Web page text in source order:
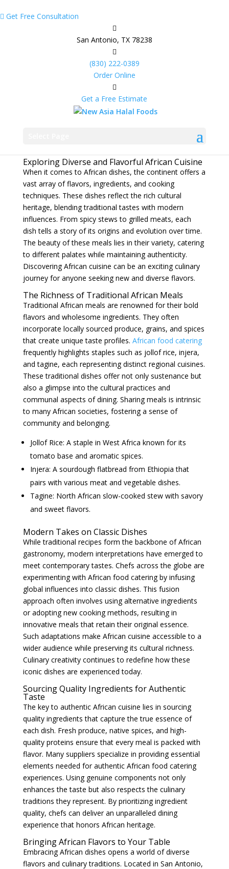
Get Free Consultation
San Antonio, TX 78238
(830) 222-0389
Order Online
Get a Free Estimate
African Dishes
Exploring Diverse and Flavorful African Cuisine
When it comes to African dishes, the continent offers a
vast array of flavors, ingredients, and cooking
techniques. These dishes reflect the rich cultural
heritage, blending traditional tastes with modern
influences. From spicy stews to grilled meats, each
dish tells a story of its origins and evolution over time.
The beauty of these meals lies in their variety, catering
to different palates while maintaining authenticity.
Discovering African cuisine can be an exciting culinary
journey for anyone seeking new and diverse flavors.
The Richness of Traditional African Meals
Traditional African meals are renowned for their bold
flavors and wholesome ingredients. They often
incorporate locally sourced produce, grains, and spices
that create unique taste profiles. African food catering
frequently highlights staples such as jollof rice, injera,
and tagine, each representing distinct regional cuisines.
These traditional dishes offer not only sustenance but
also a glimpse into the cultural practices and
communal aspects of dining. Sharing meals is intrinsic
to many African societies, fostering a sense of
community and belonging.
Jollof Rice: A staple in West Africa known for its
tomato base and aromatic spices.
Injera: A sourdough flatbread from Ethiopia that
pairs with various meat and vegetable dishes.
Tagine: North African slow-cooked stew with savory
and sweet flavors.
Modern Takes on Classic Dishes
While traditional recipes form the backbone of African
gastronomy, modern interpretations have emerged to
meet contemporary tastes. Chefs across the globe are
experimenting with African food catering by infusing
global influences into classic dishes. This fusion
approach often involves using alternative ingredients
or adopting new cooking methods, resulting in
innovative meals that retain their original essence.
Such adaptations make African cuisine accessible to a
wider audience while preserving its cultural richness.
Culinary creativity continues to redefine how these
iconic dishes are experienced today.
Sourcing Quality Ingredients for Authentic
Taste
The key to authentic African cuisine lies in sourcing
quality ingredients that capture the true essence of
each dish. Fresh produce, native spices, and high-
quality proteins ensure that every meal is packed with
flavor. Many suppliers specialize in providing essential
elements needed for authentic African food catering
experiences. Using genuine components not only
enhances the taste but also respects the culinary
traditions they represent. By prioritizing ingredient
quality, chefs can deliver an unparalleled dining
experience that honors African heritage.
Bringing African Flavors to Your Table
Embracing African dishes opens a world of diverse
flavors and culinary traditions. Located in San Antonio,